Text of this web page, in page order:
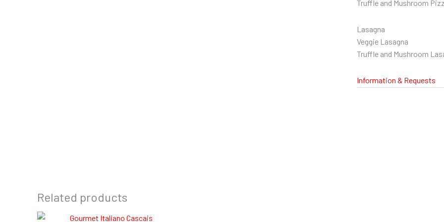
Truffle and Mushroom
Lasagna
Veggie Lasagna
Truffle and Mushroom
Information & Requests
Related products